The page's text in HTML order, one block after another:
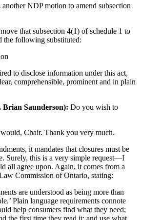
NDP motion to amend subsection
that subsection 4(1) of schedule 1 to
the following substituted:
to disclose information under this act,
comprehensible, prominent and in plain
Saunderson): Do you wish to
Chair. Thank you very much.
it mandates that closures must be
Surely, this is a very simple request—I
all agree upon. Again, it comes from a
Commission of Ontario, stating:
are understood as being more than
Plain language requirements connote
help consumers find what they need;